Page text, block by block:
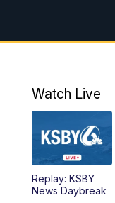
Watch Live
Replay: KSBY
News Daybreak